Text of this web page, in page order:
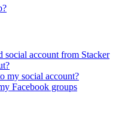
social account from Stacker
my social account?
Facebook groups